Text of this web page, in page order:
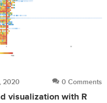
2020 0 Comments
visualization with R